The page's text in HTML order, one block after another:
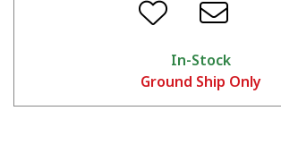
In-Stock
Ground Ship Only